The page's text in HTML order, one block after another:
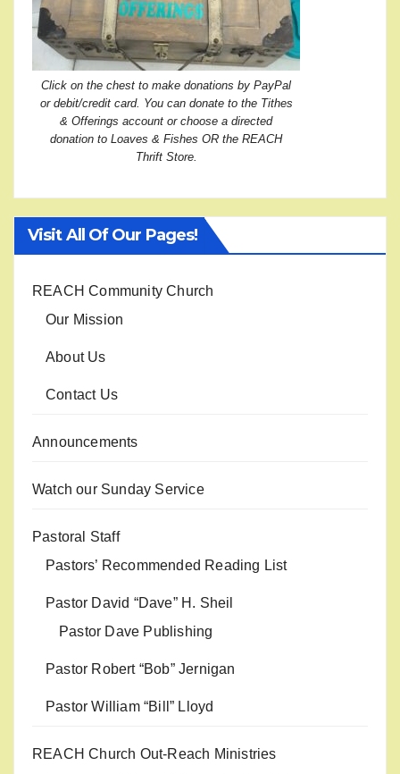
Click on the chest to make donations by PayPal
or debit/credit card. You can donate to the Tithes
& Offerings account or choose a directed
donation to Loaves & Fishes OR the REACH
Thrift Store.
Visit All Of Our Pages!
REACH Community Church
Our Mission
About Us
Contact Us
Announcements
Watch our Sunday Service
Pastoral Staff
Pastors’ Recommended Reading List
Pastor David “Dave” H. Sheil
Pastor Dave Publishing
Pastor Robert “Bob” Jernigan
Pastor William “Bill” Lloyd
REACH Church Out-Reach Ministries